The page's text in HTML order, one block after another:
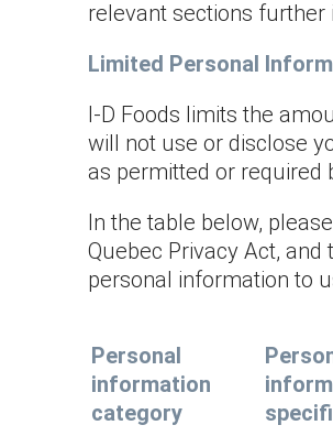
relevant sections further
Limited Personal
I-D Foods limits the
will not use or disclose
as permitted or required
In the table below,
Quebec Privacy Act,
personal information to
Personal
information
category